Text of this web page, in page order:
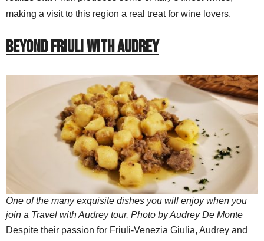
making a visit to this region a real treat for wine lovers.
BEYOND FRIULI WITH AUDREY
One of the many exquisite dishes you will enjoy when you
join a Travel with Audrey tour, Photo by Audrey De Monte
Despite their passion for Friuli-Venezia Giulia, Audrey and